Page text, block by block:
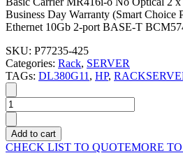
Business Day Warranty (Smart Choice
Ethernet 10Gb 2-port BASE-T
SKU: P77235-425
Categories: Rack, SERVER
TAGs: DL380G11 , HP,
HPE
ProLiant
Server
DL380
Gen11
Add to cart
CHECK LIST TO QUOTEMORE